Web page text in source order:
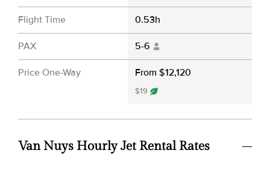
Flight Time 0.53h
PAX 5-6
Price One-Way From $12,120
$19
Van Nuys Hourly Jet Rental Rates